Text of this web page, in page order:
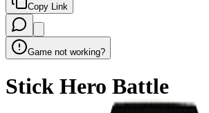
Copy Link
Game not working?
Stick Hero Battle